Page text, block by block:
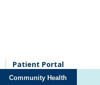
Patient Portal
Community Health